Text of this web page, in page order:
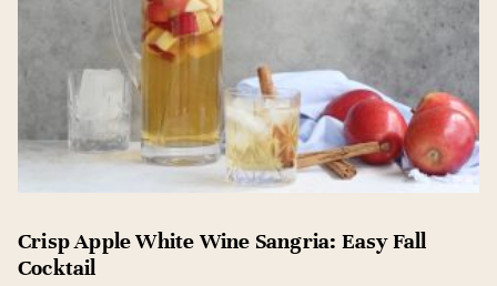
Crisp Apple White Wine Sangria: Easy Fall
Cocktail